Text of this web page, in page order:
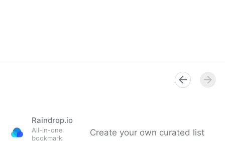
Raindrop.io
All-in-one
bookmark
Create your own curated list